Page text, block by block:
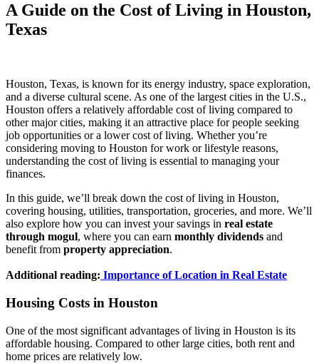
A Guide on the Cost of Living in Houston,
Texas
Houston, Texas, is known for its energy industry, space exploration,
and a diverse cultural scene. As one of the largest cities in the U.S.,
Houston offers a relatively affordable cost of living compared to
other major cities, making it an attractive place for people seeking
job opportunities or a lower cost of living. Whether you’re
considering moving to Houston for work or lifestyle reasons,
understanding the cost of living is essential to managing your
finances.
In this guide, we’ll break down the cost of living in Houston,
covering housing, utilities, transportation, groceries, and more. We’ll
also explore how you can invest your savings in real estate
through mogul, where you can earn monthly dividends and
benefit from property appreciation.
Additional reading: Importance of Location in Real Estate
Housing Costs in Houston
One of the most significant advantages of living in Houston is its
affordable housing. Compared to other large cities, both rent and
home prices are relatively low.